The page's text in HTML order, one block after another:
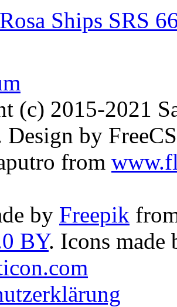
Ships SRS
(c) 2015-2021
Design by
from
by Freepik
BY. Icons made